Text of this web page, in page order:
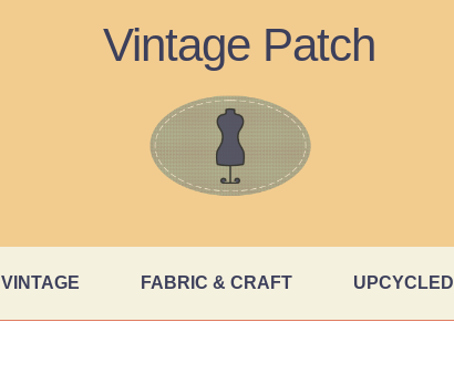
Vintage Patch
VINTAGE FABRIC & CRAFT UPCYCLED